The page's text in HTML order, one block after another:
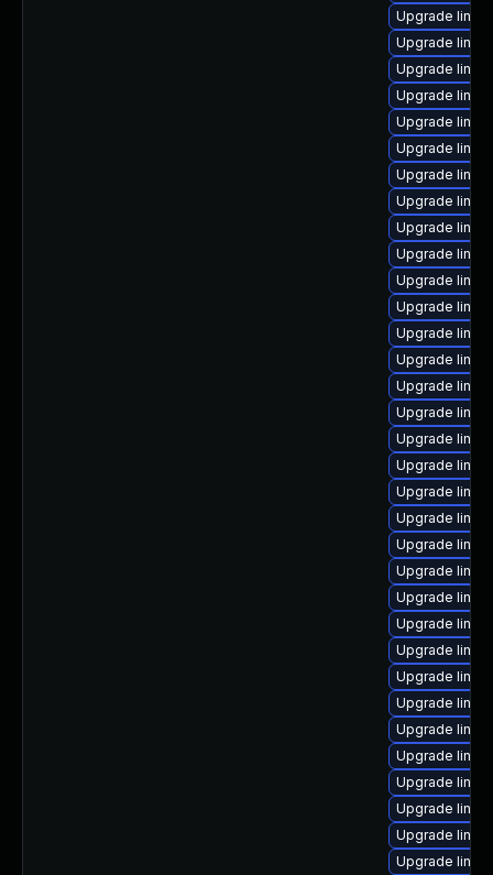
Upgrade
Upgrade
Upgrade
Upgrade
Upgrade
Upgrade
Upgrade
Upgrade
Upgrade
Upgrade
Upgrade
Upgrade
Upgrade
Upgrade
Upgrade
Upgrade
Upgrade
Upgrade
Upgrade
Upgrade
Upgrade
Upgrade
Upgrade
Upgrade
Upgrade
Upgrade
Upgrade
Upgrade
Upgrade
Upgrade
Upgrade
Upgrade
Upgrade